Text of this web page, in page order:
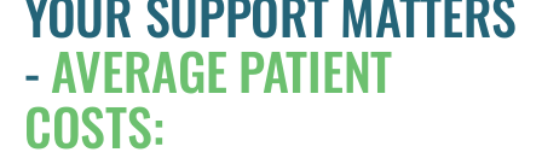
-AVERAGE PATIENT
COSTS: